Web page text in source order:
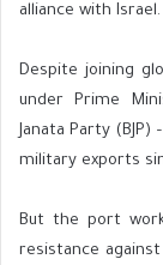
alliance with Israel.
Despite joining
under Prime
Janata Party
military exports
But the port
resistance